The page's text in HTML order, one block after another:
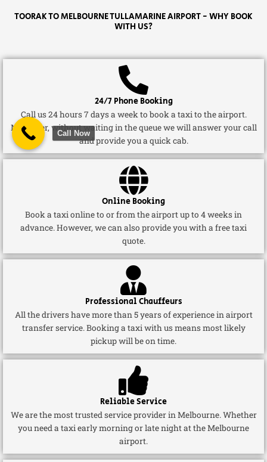
TOORAK TO MELBOURNE TULLAMARINE AIRPORT - WHY BOOK
WITH US?
24/7 Phone Booking
Call us 24 hours 7 days a week to book a taxi to the airport.
Moreover, without waiting in the queue we will answer your call
and provide you a quick cab.
Online Booking
Book a taxi online to or from the airport up to 4 weeks in
advance. However, we can also provide you with a free taxi
quote.
Professional Chauffeurs
All the drivers have more than 5 years of experience in airport
transfer service. Booking a taxi with us means most likely
pickup will be on time.
Reliable Service
We are the most trusted service provider in Melbourne. Whether
you need a taxi early morning or late night at the Melbourne
airport.
Call Now